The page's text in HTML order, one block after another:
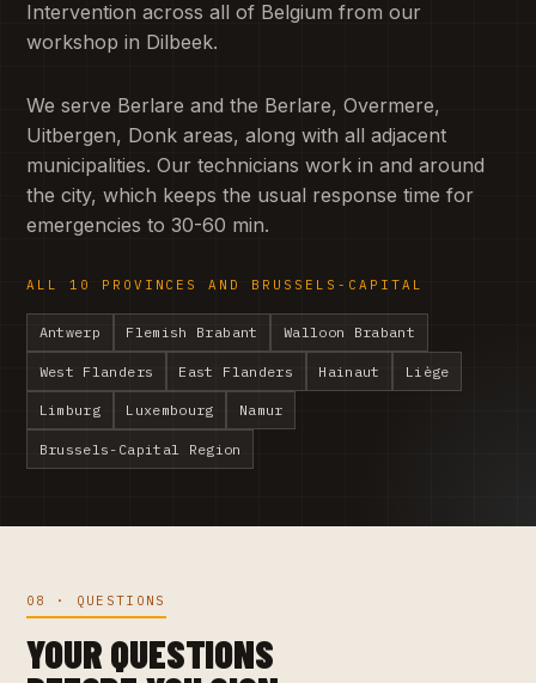
Intervention across all of Belgium from our
workshop in Dilbeek.
We serve Berlare and the Berlare, Overmere,
Uitbergen, Donk areas, along with all adjacent
municipalities. Our technicians work in and around
the city, which keeps the usual response time for
emergencies to 30-60 min.
ALL 10 PROVINCES AND BRUSSELS-CAPITAL
Antwerp Flemish Brabant Walloon Brabant
West Flanders East Flanders Hainaut Liège
Limburg Luxembourg Namur
Brussels-Capital Region
08 · QUESTIONS
YOUR QUESTIONS